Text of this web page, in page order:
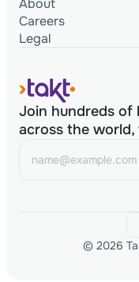
Careers
Legal
Join hundreds of
across the world,
© 2026